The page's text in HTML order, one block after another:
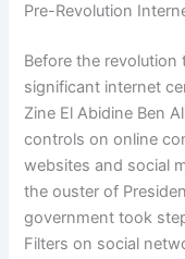
Pre-Revolution
Before the revolution
significant internet
Zine El Abidine Ben
controls on online
websites and social
the ouster of
government took
Filters on social